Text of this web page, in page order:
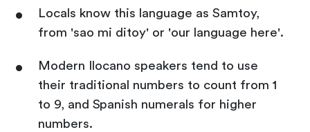
Locals know this language as Samtoy,
from 'sao mi ditoy' or 'our language here'.
Modern Ilocano speakers tend to use
their traditional numbers to count from 1
to 9, and Spanish numerals for higher
numbers.